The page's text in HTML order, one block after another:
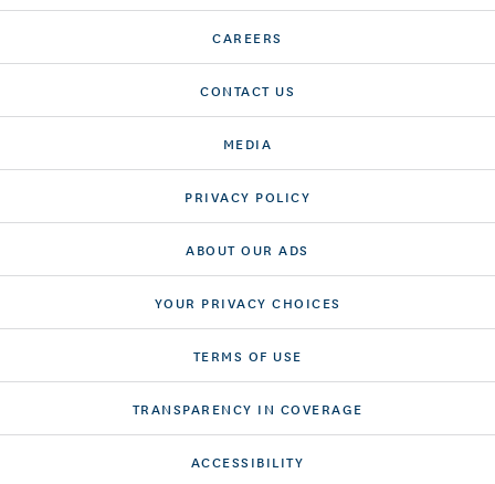
CAREERS
CONTACT US
MEDIA
PRIVACY POLICY
ABOUT OUR ADS
YOUR PRIVACY CHOICES
TERMS OF USE
TRANSPARENCY IN COVERAGE
ACCESSIBILITY